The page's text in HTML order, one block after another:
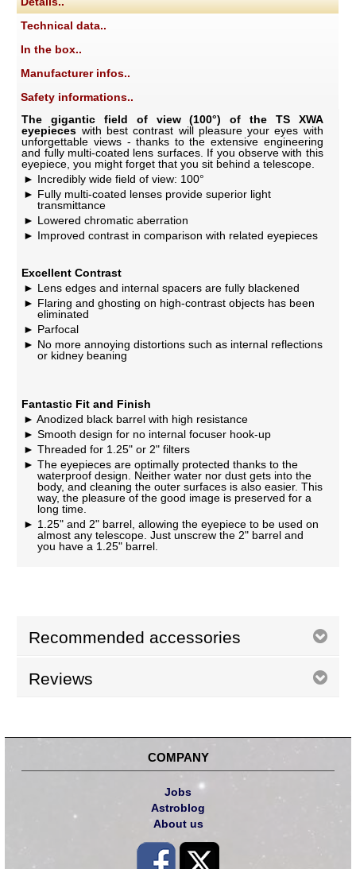
Technical data..
In the box..
Manufacturer infos..
Safety informations..
The gigantic field of view (100°) of the TS XWA
eyepieces with best contrast will pleasure your eyes with
unforgettable views - thanks to the extensive engineering
and fully multi-coated lens surfaces. If you observe with this
eyepiece, you might forget that you sit behind a telescope.
Incredibly wide field of view: 100°
Fully multi-coated lenses provide superior light
transmittance
Lowered chromatic aberration
Improved contrast in comparison with related eyepieces
Excellent Contrast
Lens edges and internal spacers are fully blackened
Flaring and ghosting on high-contrast objects has been
eliminated
Parfocal
No more annoying distortions such as internal reflections
or kidney beaning
Fantastic Fit and Finish
Anodized black barrel with high resistance
Smooth design for no internal focuser hook-up
Threaded for 1.25" or 2" filters
The eyepieces are optimally protected thanks to the
waterproof design. Neither water nor dust gets into the
body, and cleaning the outer surfaces is also easier. This
way, the pleasure of the good image is preserved for a
long time.
1.25" and 2" barrel, allowing the eyepiece to be used on
almost any telescope. Just unscrew the 2" barrel and
you have a 1.25" barrel.
Recommended accessories
Reviews
COMPANY
Jobs
Astroblog
About us